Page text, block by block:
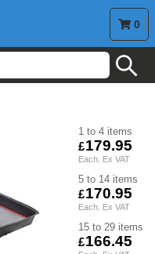
0
1 to 4
179.95
5 to 14
170.95
15 to 29
166.45